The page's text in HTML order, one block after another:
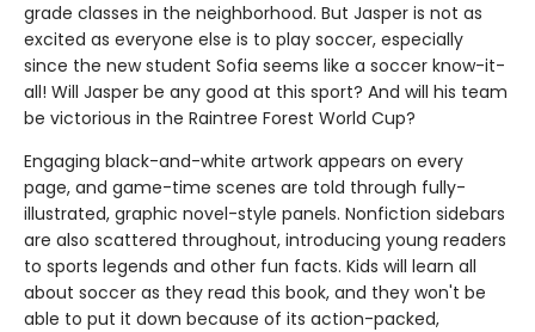
grade classes in the neighborhood. But Jasper is not as
excited as everyone else is to play soccer, especially
since the new student Sofia seems like a soccer know-it-
all! Will Jasper be any good at this sport? And will his team
be victorious in the Raintree Forest World Cup?
Engaging black-and-white artwork appears on every
page, and game-time scenes are told through fully-
illustrated, graphic novel-style panels. Nonfiction sidebars
are also scattered throughout, introducing young readers
to sports legends and other fun facts. Kids will learn all
about soccer as they read this book, and they won't be
able to put it down because of its action-packed,